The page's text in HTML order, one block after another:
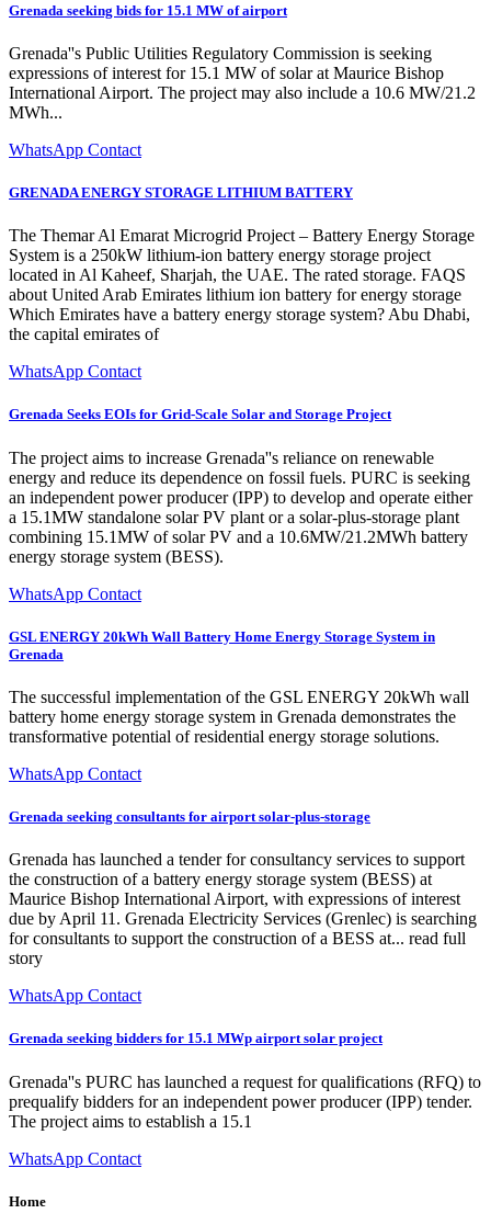
Grenada seeking bids for 15.1 MW of airport
Grenada''s Public Utilities Regulatory Commission is seeking
expressions of interest for 15.1 MW of solar at Maurice Bishop
International Airport. The project may also include a 10.6 MW/21.2
MWh...
WhatsApp Contact
GRENADA ENERGY STORAGE LITHIUM BATTERY
The Themar Al Emarat Microgrid Project – Battery Energy Storage
System is a 250kW lithium-ion battery energy storage project
located in Al Kaheef, Sharjah, the UAE. The rated storage. FAQS
about United Arab Emirates lithium ion battery for energy storage
Which Emirates have a battery energy storage system? Abu Dhabi,
the capital emirates of
WhatsApp Contact
Grenada Seeks EOIs for Grid-Scale Solar and Storage Project
The project aims to increase Grenada''s reliance on renewable
energy and reduce its dependence on fossil fuels. PURC is seeking
an independent power producer (IPP) to develop and operate either
a 15.1MW standalone solar PV plant or a solar-plus-storage plant
combining 15.1MW of solar PV and a 10.6MW/21.2MWh battery
energy storage system (BESS).
WhatsApp Contact
GSL ENERGY 20kWh Wall Battery Home Energy Storage System in
Grenada
The successful implementation of the GSL ENERGY 20kWh wall
battery home energy storage system in Grenada demonstrates the
transformative potential of residential energy storage solutions.
WhatsApp Contact
Grenada seeking consultants for airport solar-plus-storage
Grenada has launched a tender for consultancy services to support
the construction of a battery energy storage system (BESS) at
Maurice Bishop International Airport, with expressions of interest
due by April 11. Grenada Electricity Services (Grenlec) is searching
for consultants to support the construction of a BESS at... read full
story
WhatsApp Contact
Grenada seeking bidders for 15.1 MWp airport solar project
Grenada''s PURC has launched a request for qualifications (RFQ) to
prequalify bidders for an independent power producer (IPP) tender.
The project aims to establish a 15.1
WhatsApp Contact
Home